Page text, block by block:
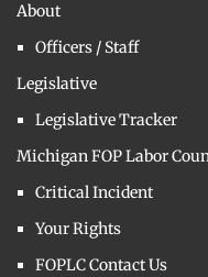
About
Officers / Staff
Legislative
Legislative Tracker
Michigan FOP Labor
Critical Incident
Your Rights
FOPLC Contact Us